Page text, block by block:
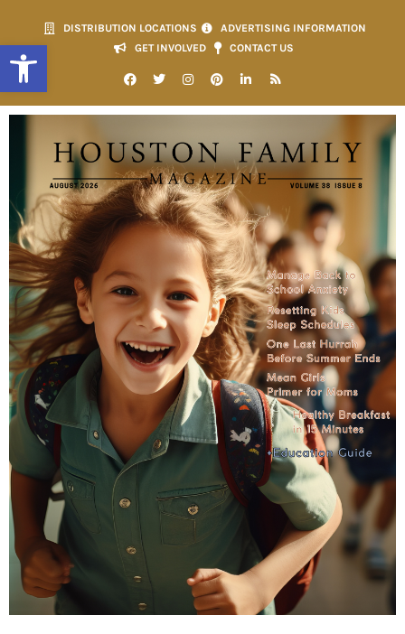
Open toolbar
DISTRIBUTION LOCATIONS
ADVERTISING INFORMATION
GET INVOLVED
CONTACT US